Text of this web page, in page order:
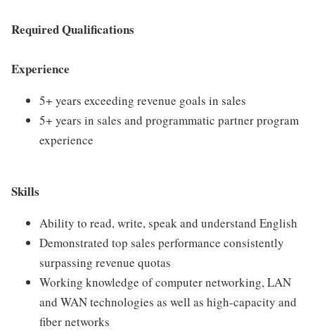
Required Qualifications
Experience
5+ years exceeding revenue goals in sales
5+ years in sales and programmatic partner program
experience
Skills
Ability to read, write, speak and understand English
Demonstrated top sales performance consistently
surpassing revenue quotas
Working knowledge of computer networking, LAN
and WAN technologies as well as high-capacity and
fiber networks